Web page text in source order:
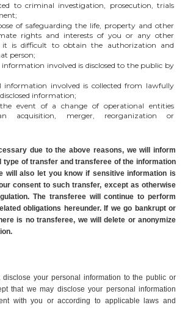
to criminal investigation, prosecution, trials
of safeguarding the life, property and other
rights and interests of you or any other
it is difficult to obtain the authorization and
person;
information involved is disclosed to the public by
information involved is collected from lawfully
information;
event of a change of operational entities
acquisition, merger, reorganization or
due to the above reasons, we will inform
type of transfer and transferee of the information
will also let you know if sensitive information is
consent to such transfer, except as otherwise
The transferee will continue to perform
obligations hereunder. If we go bankrupt or
is no transferee, we will delete or anonymize
your personal information to the public or
that we may disclose your personal information
with you or according to applicable laws and